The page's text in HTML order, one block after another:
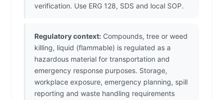
verification. Use ERG 128, SDS and local SOP.
Regulatory context: Compounds, tree or weed
killing, liquid (flammable) is regulated as a
hazardous material for transportation and
emergency response purposes. Storage,
workplace exposure, emergency planning, spill
reporting and waste handling requirements